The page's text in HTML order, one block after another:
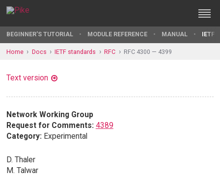
BEGINNER'S TUTORIAL MODULE REFERENCE MANUAL IETF
Home Docs IETF standards RFC RFC 4300 — 4399
Text version
Network Working Group
Request for Comments: 4389
Category: Experimental
D. Thaler
M. Talwar